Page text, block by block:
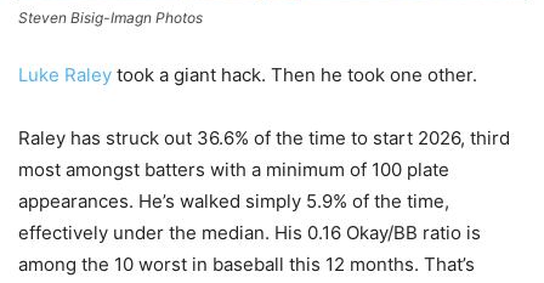
Steven Bisig-Imagn Photos
Luke Raley took a giant hack. Then he took one other.
Raley has struck out 36.6% of the time to start 2026, third
most amongst batters with a minimum of 100 plate
appearances. He’s walked simply 5.9% of the time,
effectively under the median. His 0.16 Okay/BB ratio is
among the 10 worst in baseball this 12 months. That’s